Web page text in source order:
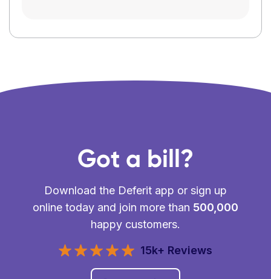
Got a bill?
Download the Deferit app or sign up
online today and join more than 500,000
happy customers.
15k+ Reviews